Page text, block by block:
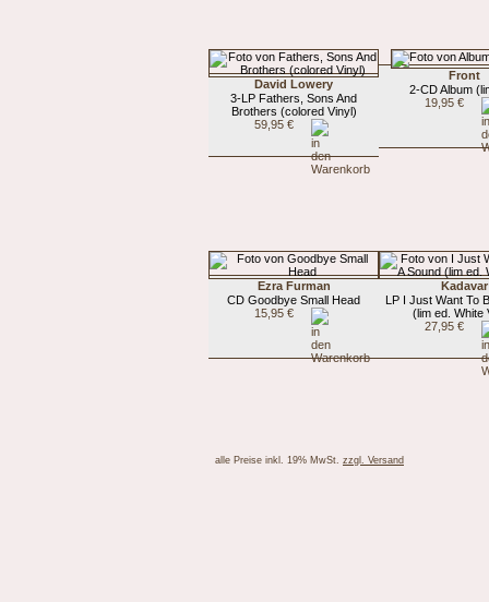
David Lowery
3-LP Fathers, Sons And
Brothers (colored Vinyl)
59,95 €
Front
2-CD Album
19,95 €
Ezra Furman
CD Goodbye Small Head
15,95 €
Kadavar
LP I Just Want To
(lim ed. White
27,95 €
alle Preise inkl. 19% MwSt. zzgl. Versand